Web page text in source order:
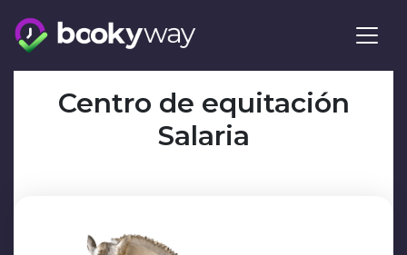
content
Centro de equitación
Salaria